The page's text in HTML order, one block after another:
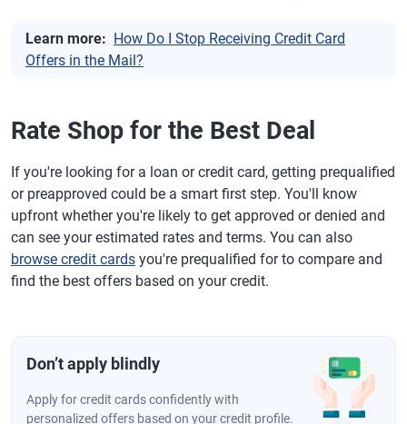
Learn more: How Do I Stop Receiving Credit Card
Offers in the Mail?
Rate Shop for the Best Deal
If you're looking for a loan or credit card, getting prequalified
or preapproved could be a smart first step. You'll know
upfront whether you're likely to get approved or denied and
can see your estimated rates and terms. You can also
browse credit cards you're prequalified for to compare and
find the best offers based on your credit.
Don’t apply blindly
Apply for credit cards confidently with
personalized offers based on your credit profile.